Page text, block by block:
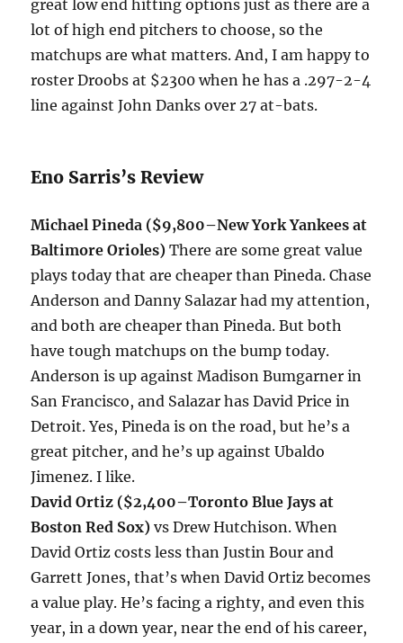
great low end hitting options just as there are a
lot of high end pitchers to choose, so the
matchups are what matters. And, I am happy to
roster Droobs at $2300 when he has a .297-2-4
line against John Danks over 27 at-bats.
Eno Sarris’s Review
Michael Pineda ($9,800–New York Yankees at
Baltimore Orioles) There are some great value
plays today that are cheaper than Pineda. Chase
Anderson and Danny Salazar had my attention,
and both are cheaper than Pineda. But both
have tough matchups on the bump today.
Anderson is up against Madison Bumgarner in
San Francisco, and Salazar has David Price in
Detroit. Yes, Pineda is on the road, but he’s a
great pitcher, and he’s up against Ubaldo
Jimenez. I like.
David Ortiz ($2,400–Toronto Blue Jays at
Boston Red Sox)vs Drew Hutchison. When
David Ortiz costs less than Justin Bour and
Garrett Jones, that’s when David Ortiz becomes
a value play. He’s facing a righty, and even this
year, in a down year, near the end of his career,